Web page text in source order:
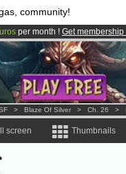
community!
per month ! Get membership
comics & mangas!.
> Blaze Of Silver > Ch. 26 >
screen Thumbnails